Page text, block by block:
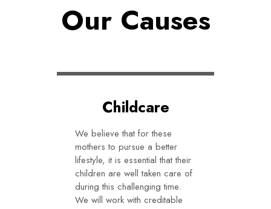
Our Causes
Childcare
We believe that for these
mothers to pursue a better
lifestyle, it is essential that their
children are well taken care of
during this challenging time.
We will work with creditable